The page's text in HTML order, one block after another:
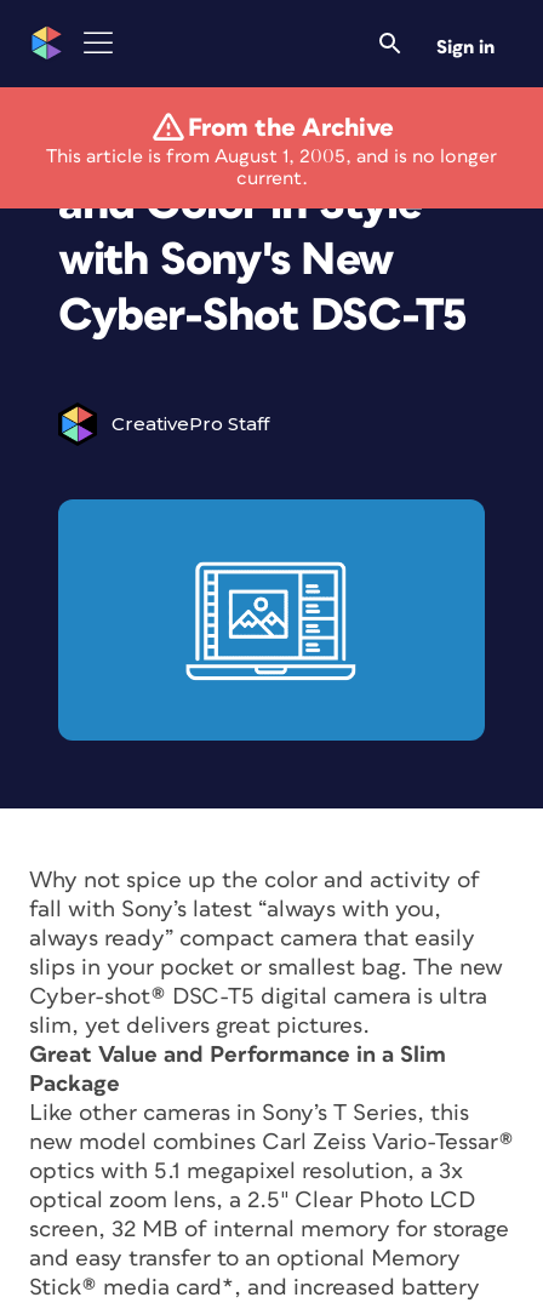
Sign in
From the Archive
This article is from August 1, 2005, and is no longer
current.
Capture the Action
and Color in Style
with Sony's New
Cyber-Shot DSC-T5
CreativePro Staff
Why not spice up the color and activity of
fall with Sony’s latest “always with you,
always ready” compact camera that easily
slips in your pocket or smallest bag. The new
Cyber-shot® DSC-T5 digital camera is ultra
slim, yet delivers great pictures.
Great Value and Performance in a Slim
Package
Like other cameras in Sony’s T Series, this
new model combines Carl Zeiss Vario-Tessar®
optics with 5.1 megapixel resolution, a 3x
optical zoom lens, a 2.5″ Clear Photo LCD
screen, 32 MB of internal memory for storage
and easy transfer to an optional Memory
Stick® media card*, and increased battery